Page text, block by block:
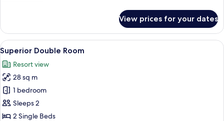
2
Bedrooms,
Balcony
View prices for your dates
View
all
photos
for
Superior
Double
Room
A hotel room with a bed, a TV on a
6
Superior Double Room
Resort view
28 sq m
1 bedroom
Sleeps 2
2 Single Beds